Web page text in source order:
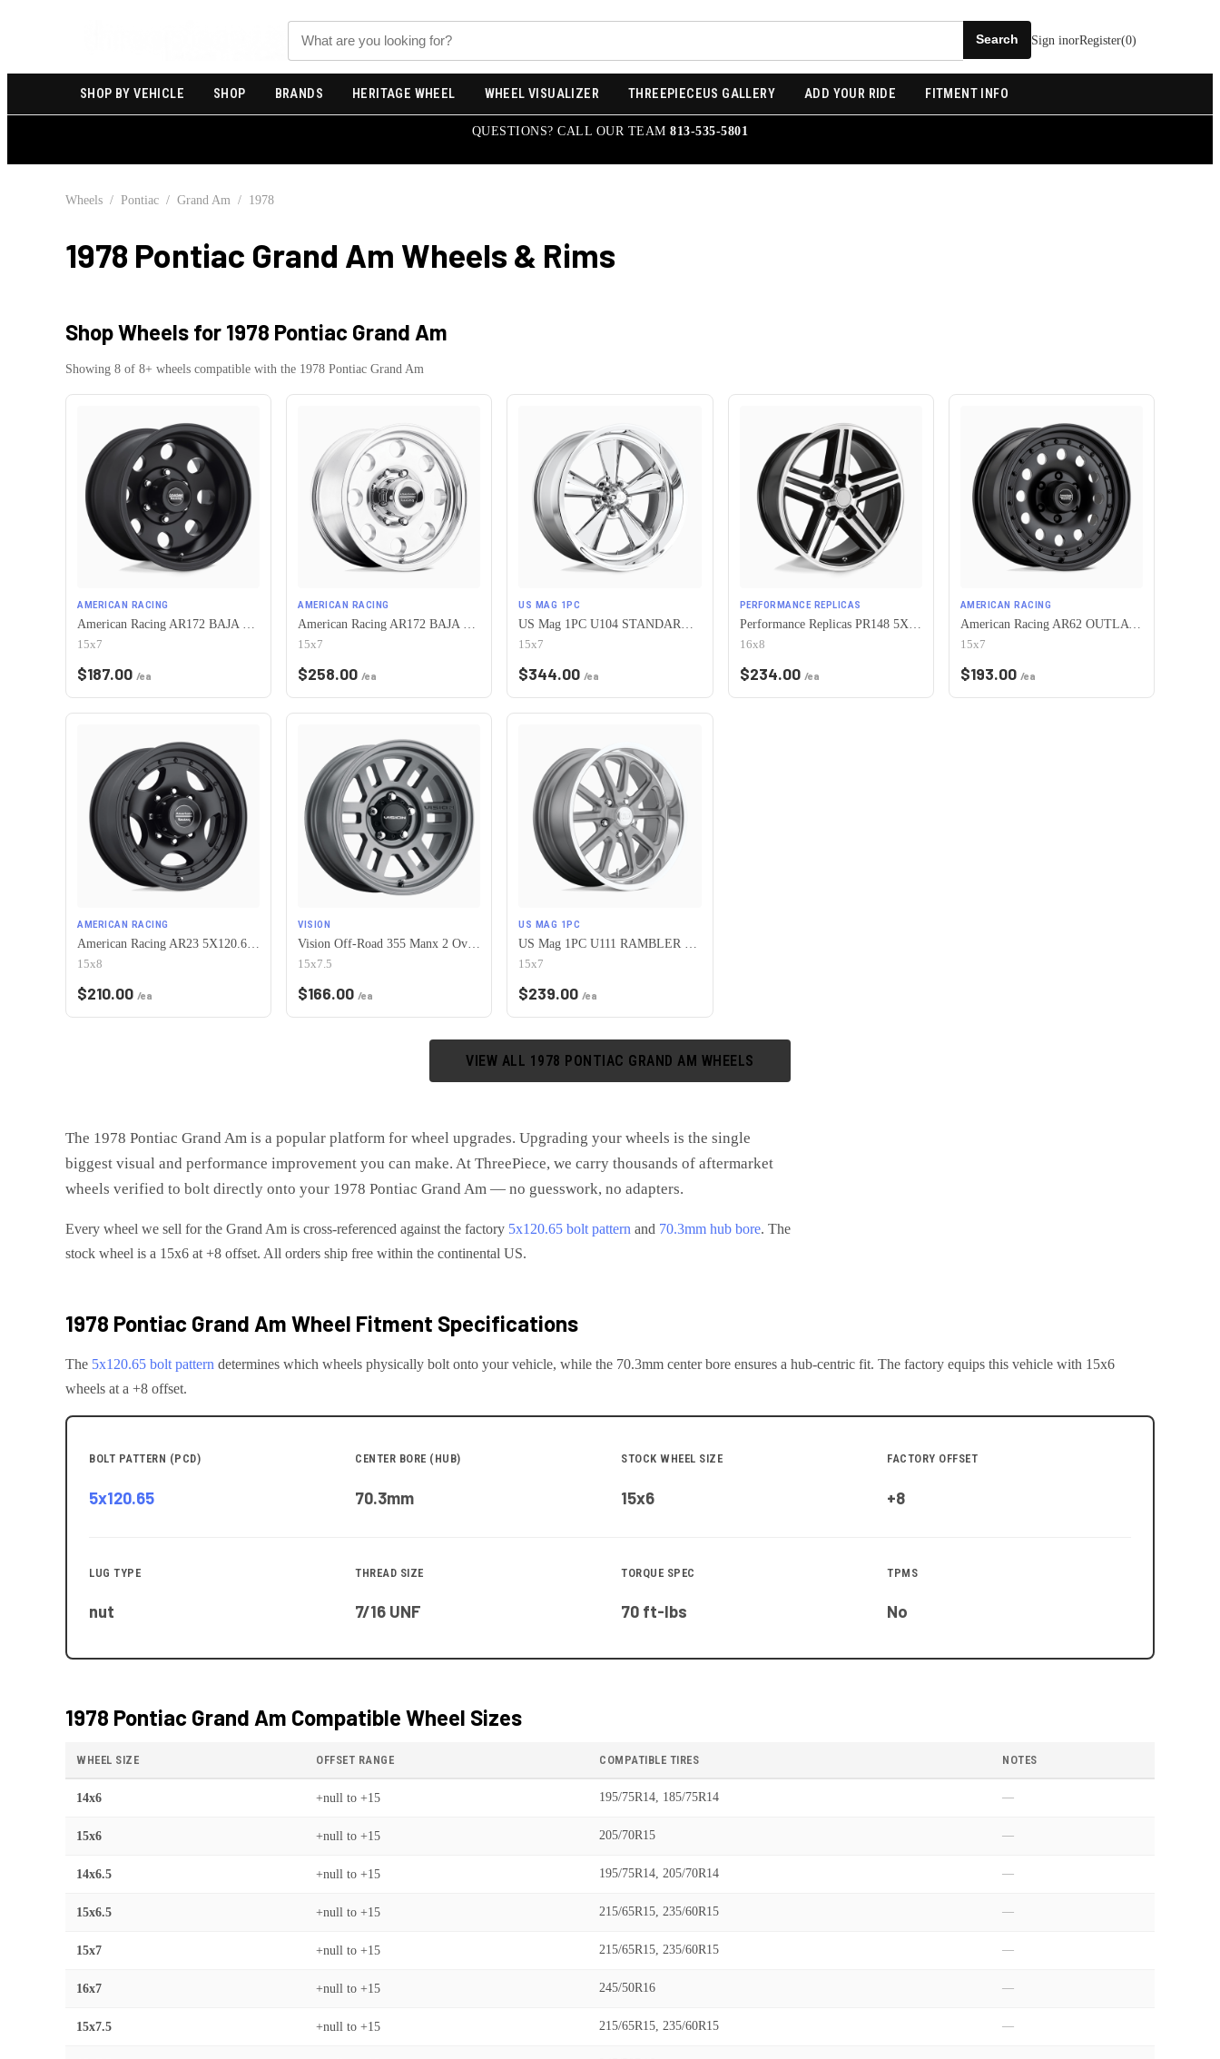
Search
Sign inorRegister(0)
SHOP BY VEHICLE SHOP BRANDS HERITAGE WHEEL WHEEL VISUALIZER THREEPIECEUS GALLERY ADD YOUR RIDE FITMENT INFO
QUESTIONS? CALL OUR TEAM813-535-5801
Wheels / Pontiac / Grand Am / 1978
1978 Pontiac Grand Am Wheels & Rims
Shop Wheels for 1978 Pontiac Grand Am
Showing 8 of 8+ wheels compatible with the 1978 Pontiac Grand Am
AMERICAN RACING
American Racing AR172 BAJA 5X120.65 15X7 -6 SATIN BLACK
15x7
$187.00 /ea
AMERICAN RACING
American Racing AR172 BAJA 5X120.65 15X7 -6 POLISHED
15x7
$258.00 /ea
US MAG 1PC
US Mag 1PC U104 STANDARD 5X120.65 15X7 -6 CHROME PLATED
15x7
$344.00 /ea
PERFORMANCE REPLICAS
Performance Replicas PR148 5X120.65 16X8 +0 GLOSS BLACK MACHINED
16x8
$234.00 /ea
AMERICAN RACING
American Racing AR62 OUTLAW II 5X120.65 15X7 -6 SATIN BLACK
15x7
$193.00 /ea
AMERICAN RACING
15x8
$210.00 /ea
VISION
15x7.5
$166.00 /ea
US MAG 1PC
15x7
$239.00 /ea
VIEW ALL 1978 PONTIAC GRAND AM WHEELS
The 1978 Pontiac Grand Am is a popular platform for wheel upgrades. Upgrading your wheels is the single
biggest visual and performance improvement you can make. At ThreePiece, we carry thousands of aftermarket
wheels verified to bolt directly onto your 1978 Pontiac Grand Am — no guesswork, no adapters.
Every wheel we sell for the Grand Am is cross-referenced against the factory 5x120.65 bolt pattern and 70.3mm hub bore. The
stock wheel is a 15x6 at +8 offset. All orders ship free within the continental US.
1978 Pontiac Grand Am Wheel Fitment Specifications
The 5x120.65 bolt pattern determines which wheels physically bolt onto yourvehicle, while the 70.3mm center bore ensures a hub-centric fit. The factory equips this vehicle with 15x6
wheels at a +8 offset.
BOLT PATTERN (PCD)
5x120.65
CENTER BORE (HUB)
70.3mm
STOCK WHEEL SIZE
15x6
FACTORY OFFSET
+8
LUG TYPE
nut
THREAD SIZE
7/16 UNF
TORQUE SPEC
70 ft-lbs
TPMS
No
1978 Pontiac Grand Am Compatible Wheel Sizes
WHEEL SIZE OFFSET RANGE COMPATIBLE TIRES NOTES
14x6 +null to +15 195/75R14, 185/75R14 —
15x6 +null to +15 205/70R15 —
14x6.5 +null to +15 195/75R14, 205/70R14 —
15x6.5 +null to +15 215/65R15, 235/60R15 —
15x7 +null to +15 215/65R15, 235/60R15 —
16x7 +null to +15 245/50R16 —
15x7.5 +null to +15 215/65R15, 235/60R15 —